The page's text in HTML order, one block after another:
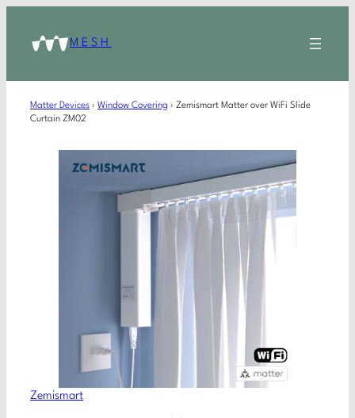
MESH
Matter Devices › Window Covering › Zemismart Matter over WiFi Slide
Curtain ZM02
Zemismart